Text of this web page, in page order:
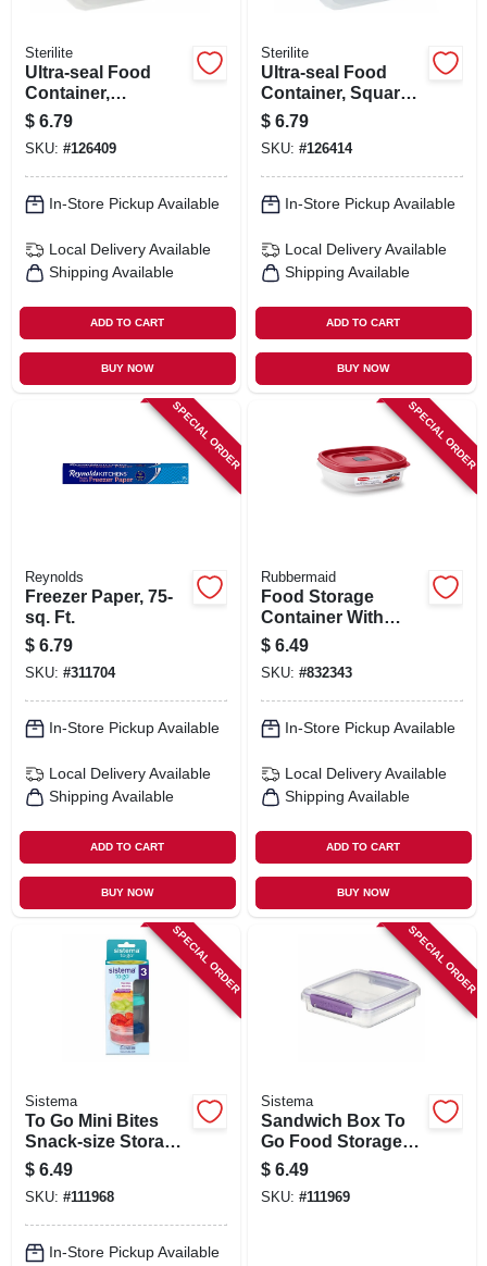
Sterilite
Ultra-seal Food
Container,
Rectangle,
Clear/tangerine, 4.5-
cups
$ 6.79
SKU: #126409
In-Store Pickup Available
Local Delivery Available
Shipping Available
ADD TO CART
BUY NOW
Sterilite
Ultra-seal Food
Container, Square,
Clear/blue, 5.7-cups
$ 6.79
SKU: #126414
In-Store Pickup Available
Local Delivery Available
Shipping Available
ADD TO CART
BUY NOW
SPECIAL ORDER
Reynolds
Freezer Paper, 75-
sq. Ft.
$ 6.79
SKU: #311704
In-Store Pickup Available
Local Delivery Available
Shipping Available
ADD TO CART
BUY NOW
SPECIAL ORDER
Rubbermaid
Food Storage
Container With
Easy-find Lid,
Racer Red, 3 Cup
$ 6.49
SKU: #832343
In-Store Pickup Available
Local Delivery Available
Shipping Available
ADD TO CART
BUY NOW
SPECIAL ORDER
Sistema
To Go Mini Bites
Snack-size Storage
Containers, 4.39
Oz., 3-pk.
$ 6.49
SKU: #111968
In-Store Pickup Available
SPECIAL ORDER
Sistema
Sandwich Box To
Go Food Storage
Container, 15.2 Oz.
$ 6.49
SKU: #111969